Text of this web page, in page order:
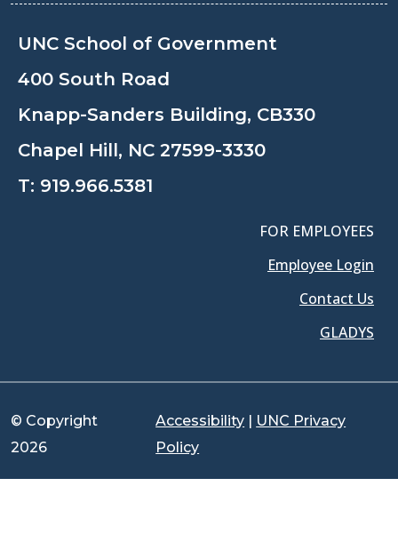
UNC School of Government
400 South Road
Knapp-Sanders Building, CB330
Chapel Hill, NC 27599-3330
T: 919.966.5381
FOR EMPLOYEES
Employee Login
Contact Us
GLADYS
© Copyright
2026
Accessibility | UNC Privacy
Policy